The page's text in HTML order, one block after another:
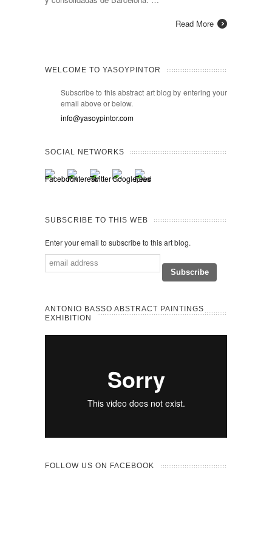
Read More
WELCOME TO YASOYPINTOR
Subscribe to this abstract art blog by entering your
email above or below.
info@yasoypintor.com
SOCIAL NETWORKS
SUBSCRIBE TO THIS WEB
Enter your email to subscribe to this art blog.
ANTONIO BASSO ABSTRACT PAINTINGS
EXHIBITION
FOLLOW US ON FACEBOOK